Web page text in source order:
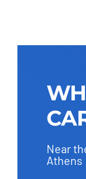
Near
Athens